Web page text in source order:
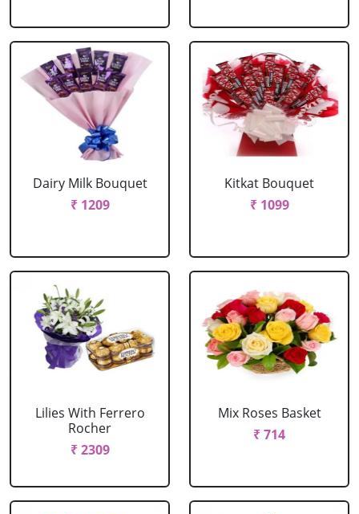
Dairy Milk Bouquet
₹ 1209
Kitkat Bouquet
₹ 1099
Lilies With Ferrero
Rocher
₹ 2309
Mix Roses Basket
₹ 714